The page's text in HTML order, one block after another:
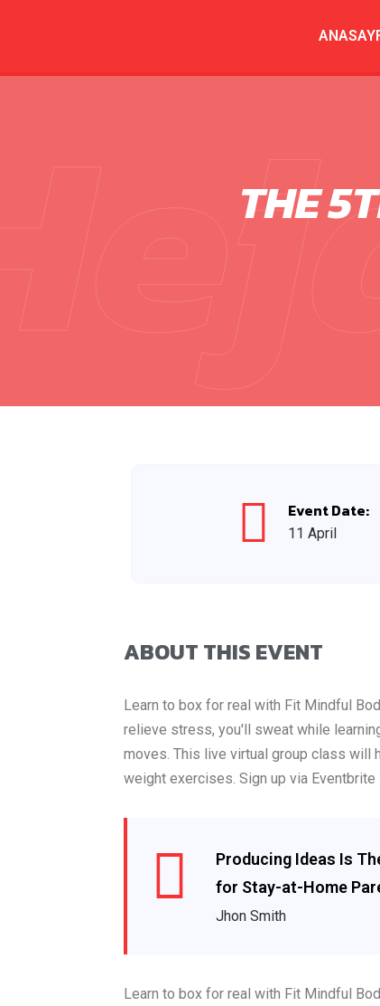
THE
Event Date:
11 April
ABOUT THIS EVENT
Learn to box for real with Fit Mindful
relieve stress, you'll sweat while
moves. This live virtual group class will
weight exercises. Sign up via
Producing Ideas Is
for Stay-at-Home
Jhon Smith
Learn to box for real with Fit Mindful